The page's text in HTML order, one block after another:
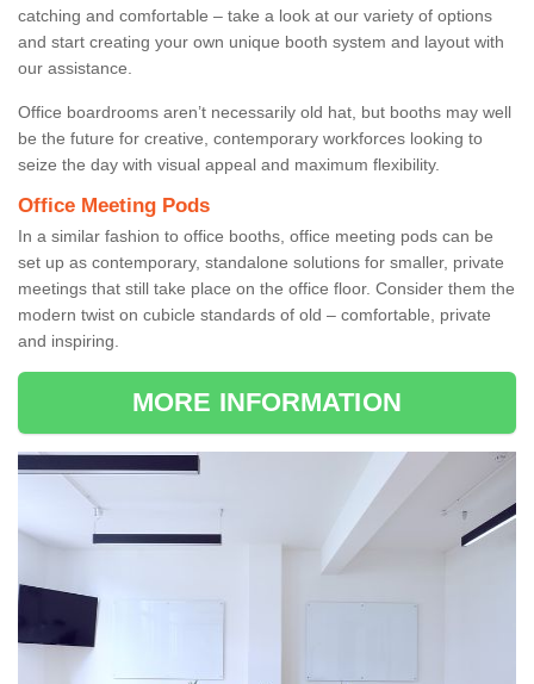
catching and comfortable – take a look at our variety of options
and start creating your own unique booth system and layout with
our assistance.
Office boardrooms aren’t necessarily old hat, but booths may well
be the future for creative, contemporary workforces looking to
seize the day with visual appeal and maximum flexibility.
Office Meeting Pods
In a similar fashion to office booths, office meeting pods can be
set up as contemporary, standalone solutions for smaller, private
meetings that still take place on the office floor. Consider them the
modern twist on cubicle standards of old – comfortable, private
and inspiring.
MORE INFORMATION